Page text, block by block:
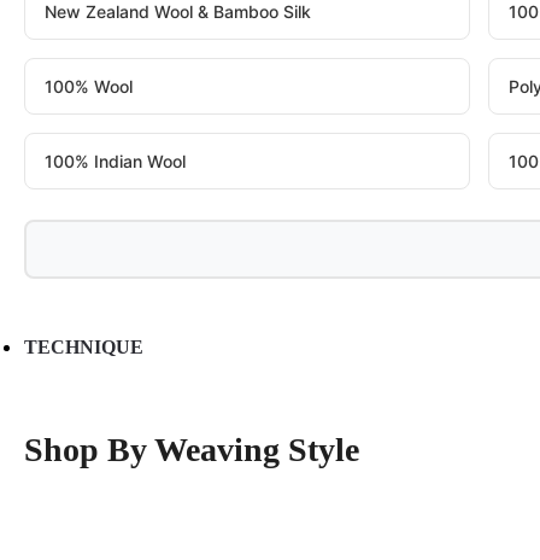
New Zealand Wool & Bamboo Silk
100% Wool
100% Indian Wool
TECHNIQUE
Shop By Weaving Style